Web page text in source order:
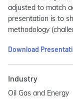
adjusted to match
presentation is to
methodology
Download
Industry
Oil Gas and Energy